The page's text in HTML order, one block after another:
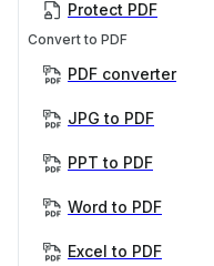
Protect PDF
Convert to PDF
PDF converter
JPG to PDF
PPT to PDF
Word to PDF
Excel to PDF